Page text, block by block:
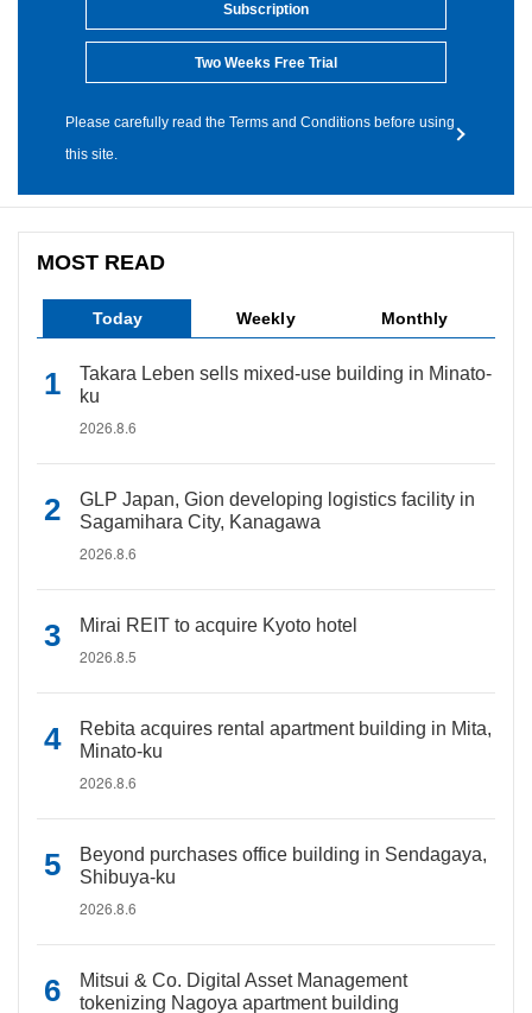
Subscription
Two Weeks Free Trial
Please carefully read the Terms and Conditions before using
this site.
MOST READ
Today Weekly Monthly
Takara Leben sells mixed-use building in Minato-
ku
2026.8.6
GLP Japan, Gion developing logistics facility in
Sagamihara City, Kanagawa
2026.8.6
Mirai REIT to acquire Kyoto hotel
2026.8.5
Rebita acquires rental apartment building in Mita,
Minato-ku
2026.8.6
Beyond purchases office building in Sendagaya,
Shibuya-ku
2026.8.6
Mitsui & Co. Digital Asset Management
tokenizing Nagoya apartment building